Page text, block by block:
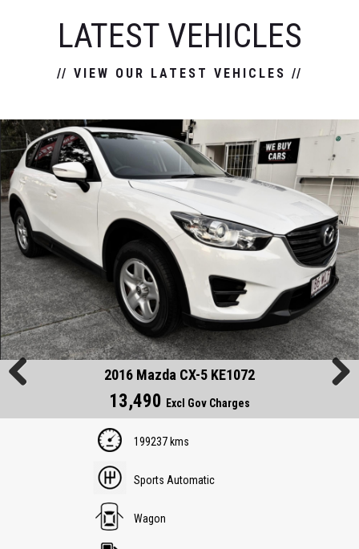
LATEST VEHICLES
2016 Mazda CX-5 KE1072
13,490 Excl Gov Charges
199237 kms
Sports Automatic
Wagon